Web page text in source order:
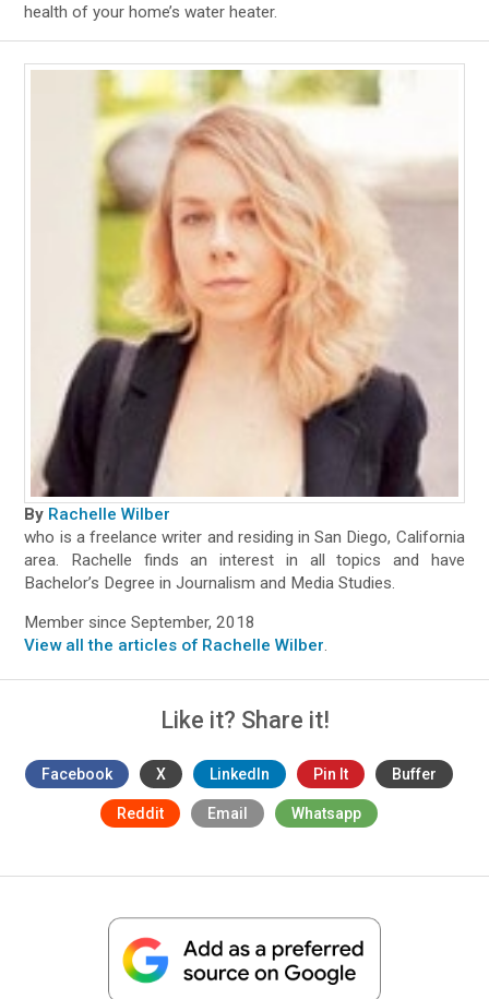
health of your home’s water heater.
By Rachelle Wilber
who is a freelance writer and residing in San Diego, California
area. Rachelle finds an interest in all topics and have
Bachelor’s Degree in Journalism and Media Studies.
Member since September, 2018
View all the articles of Rachelle Wilber.
Like it? Share it!
Facebook X LinkedIn Pin It Buffer
Reddit Email Whatsapp